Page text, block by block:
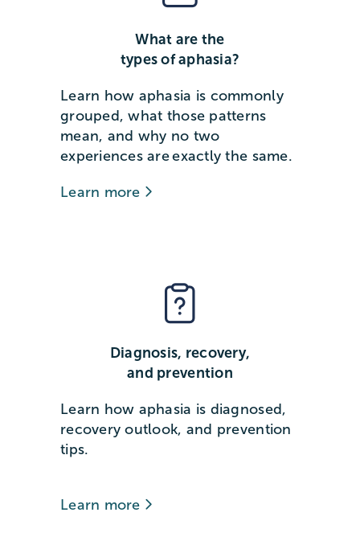
What are the
types of aphasia?
Learn how aphasia is commonly
grouped, what those patterns
mean, and why no two
experiences are exactly the same.
Learn more
Diagnosis, recovery,
and prevention
Learn how aphasia is diagnosed,
recovery outlook, and prevention
tips.
Learn more